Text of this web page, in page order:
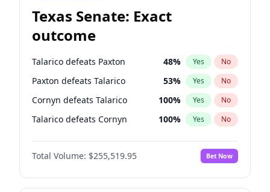
Texas Senate: Exact
outcome
Talarico defeats Paxton 48% Yes No
Paxton defeats Talarico 53% Yes No
Cornyn defeats Talarico 100% Yes No
Talarico defeats Cornyn 100% Yes No
Total Volume: $255,519.95 Bet Now